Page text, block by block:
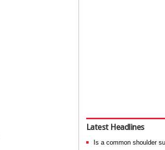
Latest Headlines
Is a common shoulder